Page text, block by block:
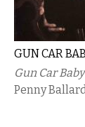
GUN CAR
Gun Car Baby
Penny